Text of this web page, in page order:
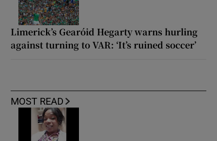
Limerick’s Gearóid Hegarty warns hurling
against turning to VAR: ‘It’s ruined soccer’
MOST READ